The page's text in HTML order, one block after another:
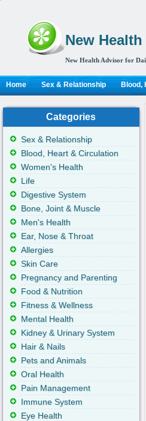
New
New Health Advisor for
Home Sex & Relationship Blood,
Categories
Sex & Relationship
Blood, Heart & Circulation
Women's Health
Life
Digestive System
Bone, Joint & Muscle
Men's Health
Ear, Nose & Throat
Allergies
Skin Care
Pregnancy and Parenting
Food & Nutrition
Fitness & Wellness
Mental Health
Kidney & Urinary System
Hair & Nails
Pets and Animals
Oral Health
Pain Management
Immune System
Eye Health